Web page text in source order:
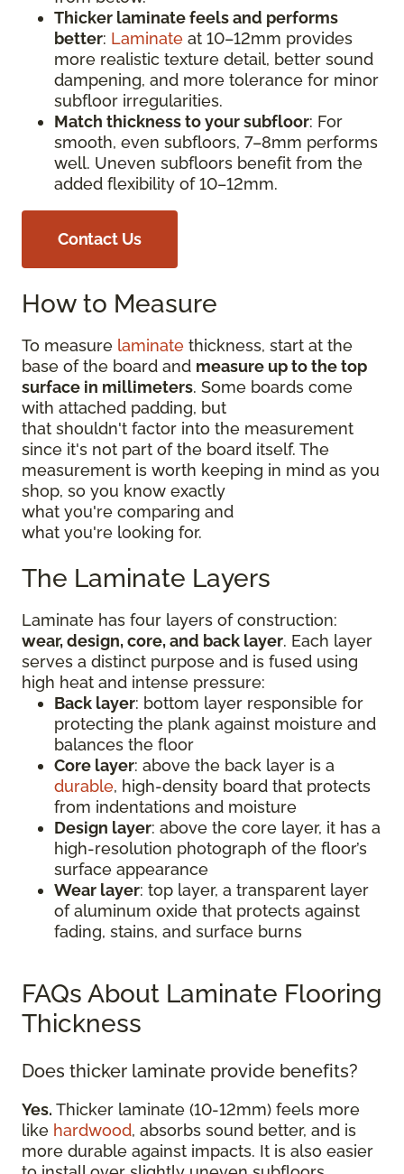
Thicker laminate feels and performs
better: Laminate at 10–12mm provides
more realistic texture detail, better sound
dampening, and more tolerance for minor
subfloor irregularities.
Match thickness to your subfloor: For
smooth, even subfloors, 7–8mm performs
well. Uneven subfloors benefit from the
added flexibility of 10–12mm.
Contact Us
How to Measure
To measure laminate thickness, start at the
base of the board and measure up to the top
surface in millimeters. Some boards come
with attached padding, but
that shouldn't factor into the measurement
since it's not part of the board itself. The
measurement is worth keeping in mind as you
shop, so you know exactly
what you're comparing and
what you're looking for.
The Laminate Layers
Laminate has four layers of construction:
wear, design, core, and back layer. Each layer
serves a distinct purpose and is fused using
high heat and intense pressure:
Back layer: bottom layer responsible for
protecting the plank against moisture and
balances the floor
Core layer: above the back layer is a
durable, high-density board that protects
from indentations and moisture
Design layer: above the core layer, it has a
high-resolution photograph of the floor’s
surface appearance
Wear layer: top layer, a transparent layer
of aluminum oxide that protects against
fading, stains, and surface burns
FAQs About Laminate Flooring
Thickness
Does thicker laminate provide benefits?
Yes. Thicker laminate (10-12mm) feels more
like hardwood, absorbs sound better, and is
more durable against impacts. It is also easier